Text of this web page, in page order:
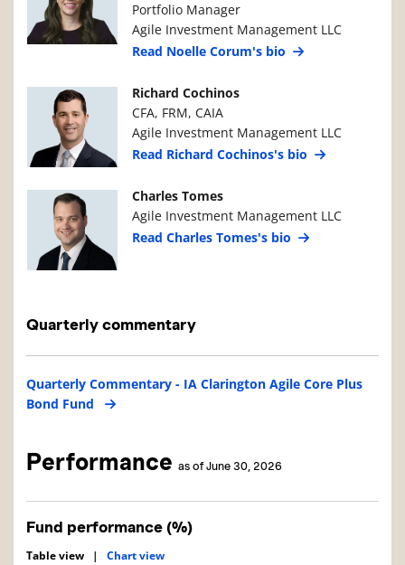
Portfolio Manager
Agile Investment Management LLC
Read Noelle Corum's bio
Manager PhotoManager Details
Richard Cochinos
CFA, FRM, CAIA
Agile Investment Management LLC
Read Richard Cochinos's bio
Manager PhotoManager Details
Charles Tomes
Agile Investment Management LLC
Read Charles Tomes's bio
Quarterly commentary
Quarterly Commentary - IA Clarington Agile Core Plus
Bond Fund
Performance as of June 30, 2026
Fund performance (%)
Table view | Chart view